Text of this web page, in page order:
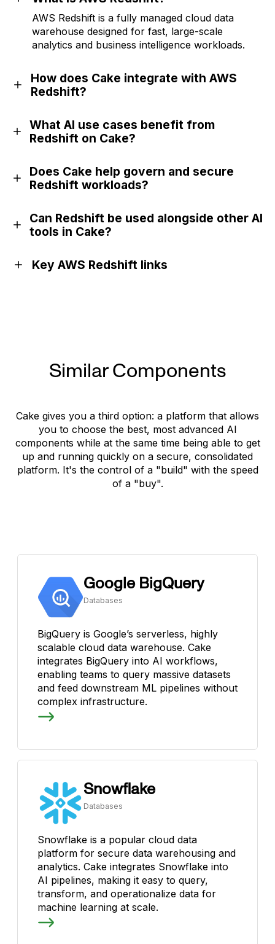
AWS Redshift is a fully managed cloud data
warehouse designed for fast, large-scale
analytics and business intelligence workloads.
How does Cake integrate with AWS
Redshift?
What AI use cases benefit from
Redshift on Cake?
Does Cake help govern and secure
Redshift workloads?
Can Redshift be used alongside other AI
tools in Cake?
Key AWS Redshift links
Similar Components
Cake gives you a third option: a platform that allows
you to choose the best, most advanced AI
components while at the same time being able to get
up and running quickly on a secure, consolidated
platform. It's the control of a "build" with the speed
of a "buy".
Google BigQuery
Databases
BigQuery is Google’s serverless, highly
scalable cloud data warehouse. Cake
integrates BigQuery into AI workflows,
enabling teams to query massive datasets
and feed downstream ML pipelines without
complex infrastructure.
Snowflake
Databases
Snowflake is a popular cloud data
platform for secure data warehousing and
analytics. Cake integrates Snowflake into
AI pipelines, making it easy to query,
transform, and operationalize data for
machine learning at scale.